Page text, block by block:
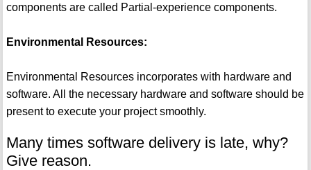
components are called Partial-experience components.
Environmental Resources:
Environmental Resources incorporates with hardware and
software. All the necessary hardware and software should be
present to execute your project smoothly.
Many times software delivery is late, why?
Give reason.